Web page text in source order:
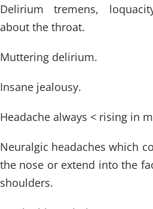
Delirium tremens,
about the throat.
Muttering delirium.
Insane jealousy.
Headache always < rising in
Neuralgic headaches which
the nose or extend into the
shoulders.